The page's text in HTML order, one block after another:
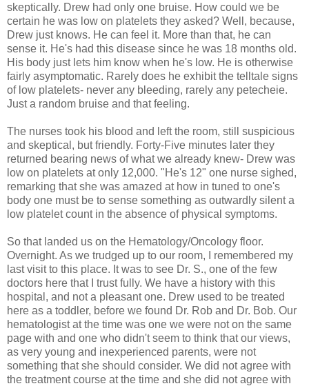
skeptically. Drew had only one bruise. How could we be
certain he was low on platelets they asked? Well, because,
Drew just knows. He can feel it. More than that, he can
sense it. He's had this disease since he was 18 months old.
His body just lets him know when he's low. He is otherwise
fairly asymptomatic. Rarely does he exhibit the telltale signs
of low platelets- never any bleeding, rarely any petecheie.
Just a random bruise and that feeling.
The nurses took his blood and left the room, still suspicious
and skeptical, but friendly. Forty-Five minutes later they
returned bearing news of what we already knew- Drew was
low on platelets at only 12,000. "He's 12" one nurse sighed,
remarking that she was amazed at how in tuned to one's
body one must be to sense something as outwardly silent a
low platelet count in the absence of physical symptoms.
So that landed us on the Hematology/Oncology floor.
Overnight. As we trudged up to our room, I remembered my
last visit to this place. It was to see Dr. S., one of the few
doctors here that I trust fully. We have a history with this
hospital, and not a pleasant one. Drew used to be treated
here as a toddler, before we found Dr. Rob and Dr. Bob. Our
hematologist at the time was one we were not on the same
page with and one who didn't seem to think that our views,
as very young and inexperienced parents, were not
something that she should consider. We did not agree with
the treatment course at the time and she did not agree with